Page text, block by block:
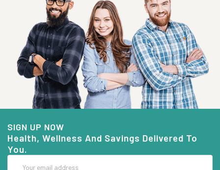
SIGN UP NOW
Health, Wellness And Savings Delivered To
You.